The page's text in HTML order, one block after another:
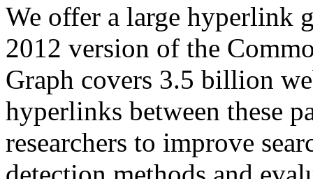
We offer a large hyperlink
2012 version of the
Graph covers 3.5 billion
hyperlinks between these
researchers to improve